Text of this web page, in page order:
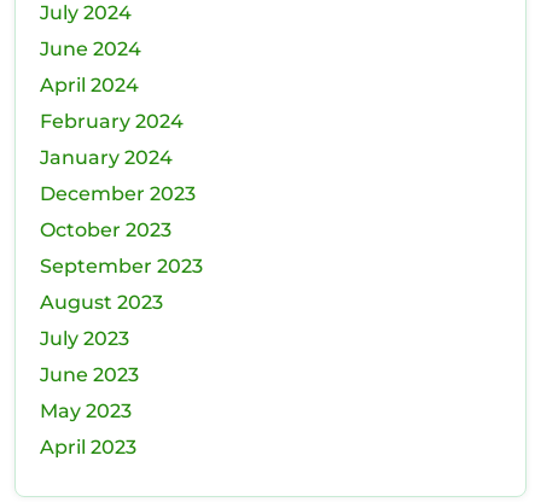
July 2024
June 2024
April 2024
February 2024
January 2024
December 2023
October 2023
September 2023
August 2023
July 2023
June 2023
May 2023
April 2023